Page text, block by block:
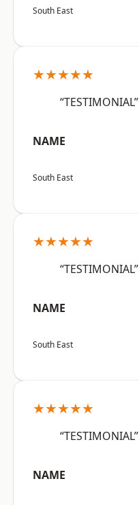
South East
★★★★★
“TESTIMONIAL”
NAME
South East
★★★★★
“TESTIMONIAL”
NAME
South East
★★★★★
“TESTIMONIAL”
NAME